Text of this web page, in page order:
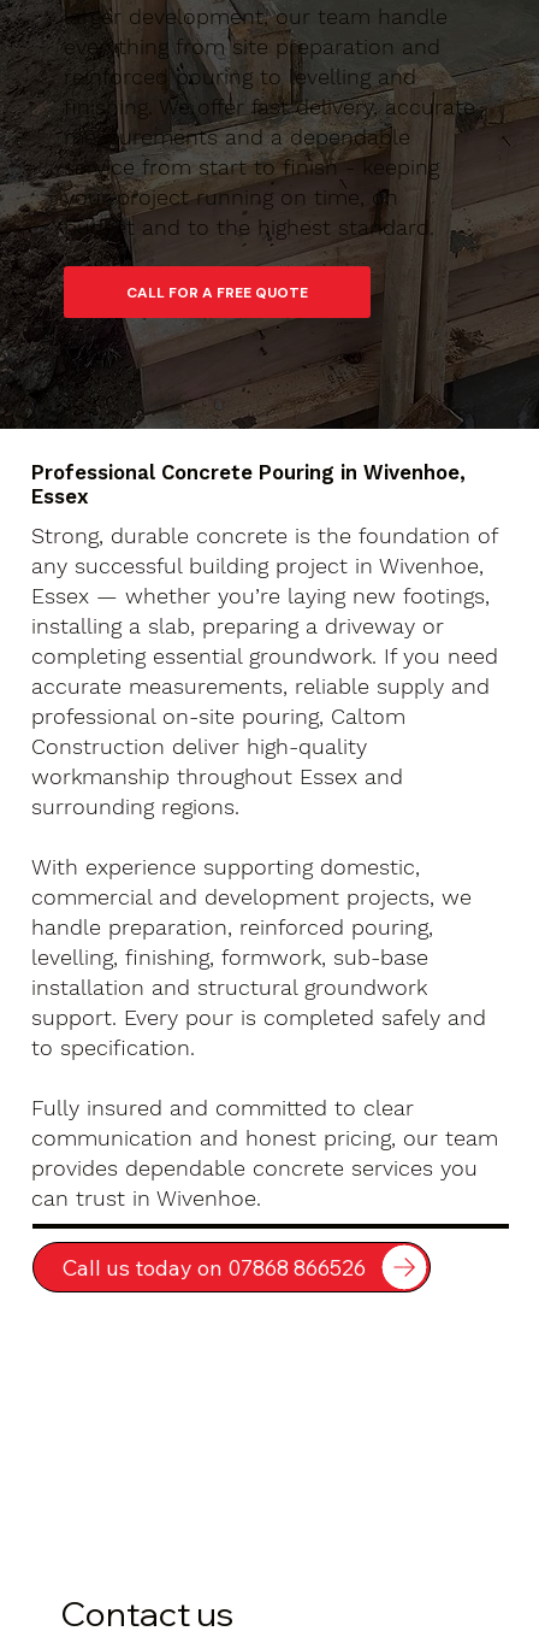
larger development, our team handle
everything from site preparation and
reinforced pouring to levelling and
finishing. We offer fast delivery, accurate
measurements and a dependable
service from start to finish - keeping
your project running on time, on
budget and to the highest standard.
CALL FOR A FREE QUOTE
Professional Concrete Pouring in Wivenhoe,
Essex
Strong, durable concrete is the foundation of
any successful building project in Wivenhoe,
Essex — whether you’re laying new footings,
installing a slab, preparing a driveway or
completing essential groundwork. If you need
accurate measurements, reliable supply and
professional on-site pouring, Caltom
Construction deliver high-quality
workmanship throughout Essex and
surrounding regions.
With experience supporting domestic,
commercial and development projects, we
handle preparation, reinforced pouring,
levelling, finishing, formwork, sub-base
installation and structural groundwork
support. Every pour is completed safely and
to specification.
Fully insured and committed to clear
communication and honest pricing, our team
provides dependable concrete services you
can trust in Wivenhoe.
Call us today on 07868 866526
Contact us